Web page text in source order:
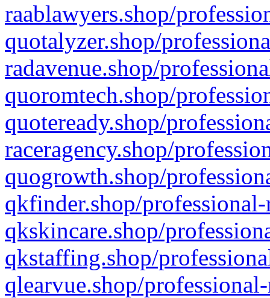
raablawyers.shop/
quotalyzer.shop/
radavenue.shop/
quoromtech.shop/
quoteready.shop/
raceragency.shop/
quogrowth.shop/
qkfinder.shop/
qkskincare.shop/
qkstaffing.shop/
qlearvue.shop/